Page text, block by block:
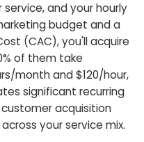
and your hourly
budget and a
(CAC), you'll acquire
of them take
month and $120/hour,
significant recurring
acquisition
your service mix.